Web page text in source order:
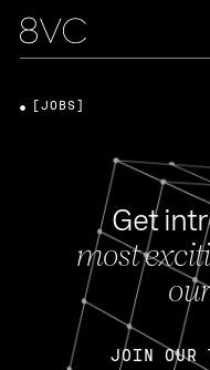
Get
most
JOIN OUR
[JOBS]